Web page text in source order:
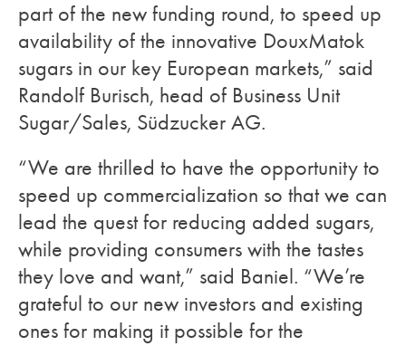
part of the new funding round, to speed up
availability of the innovative DouxMatok
sugars in our key European markets,” said
Randolf Burisch, head of Business Unit
Sugar/Sales, Südzucker AG.
“We are thrilled to have the opportunity to
speed up commercialization so that we can
lead the quest for reducing added sugars,
while providing consumers with the tastes
they love and want,” said Baniel. “We’re
grateful to our new investors and existing
ones for making it possible for the